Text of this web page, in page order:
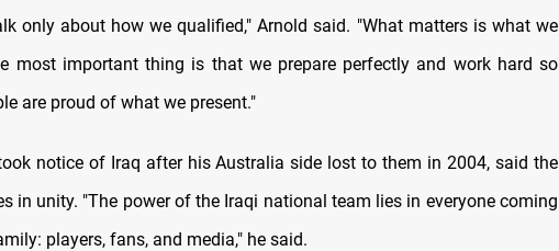
only about how we qualified," Arnold said. "What matters is what we
most important thing is that we prepare perfectly and work hard so
are proud of what we present."
notice of Iraq after his Australia side lost to them in 2004, said the
in unity. "The power of the Iraqi national team lies in everyone coming
players, fans, and media," he said.